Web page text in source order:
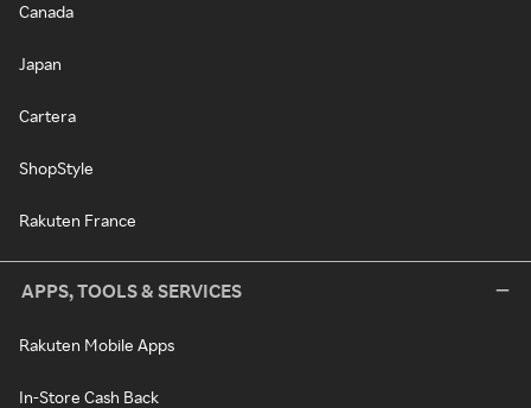
Canada
Japan
Cartera
ShopStyle
Rakuten France
APPS, TOOLS & SERVICES
Rakuten Mobile Apps
In-Store Cash Back